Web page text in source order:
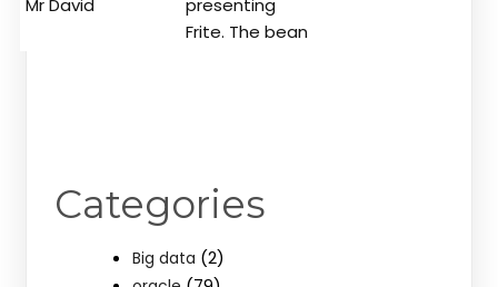
Mr David
presenting
Frite. The bean
Categories
Big data (2)